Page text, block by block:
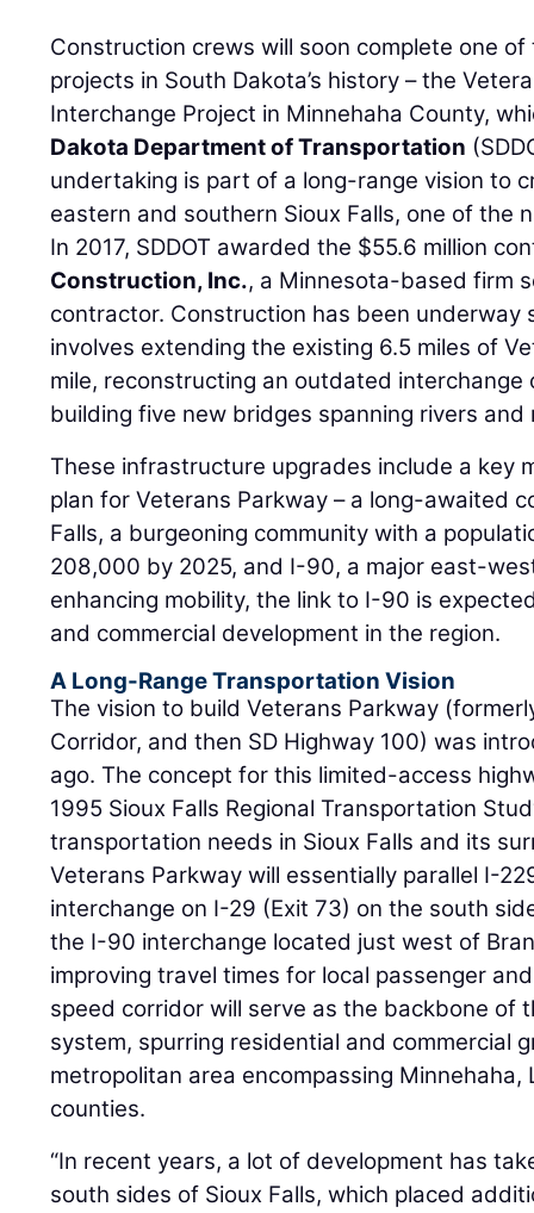
Construction crews will soon complete one
projects in South Dakota’s history – the
Interchange Project in Minnehaha County,
Dakota Department of Transportation
undertaking is part of a long-range vision to
eastern and southern Sioux Falls, one of the
In 2017, SDDOT awarded the $55.6 million
Construction, Inc., a Minnesota-based firm
contractor. Construction has been underway
involves extending the existing 6.5 miles of
mile, reconstructing an outdated
building five new bridges spanning rivers and
These infrastructure upgrades include a key
plan for Veterans Parkway – a long-awaited
Falls, a burgeoning community with a
208,000 by 2025, and I-90, a major east-
enhancing mobility, the link to I-90 is
and commercial development in the region.
A Long-Range Transportation Vision
The vision to build Veterans Parkway
Corridor, and then SD Highway 100) was
ago. The concept for this limited-access
1995 Sioux Falls Regional Transportation
transportation needs in Sioux Falls and its
Veterans Parkway will essentially parallel I-
interchange on I-29 (Exit 73) on the south
the I-90 interchange located just west of
improving travel times for local passenger
speed corridor will serve as the backbone of
system, spurring residential and commercial
metropolitan area encompassing Minnehaha,
counties.
“In recent years, a lot of development has
south sides of Sioux Falls, which placed